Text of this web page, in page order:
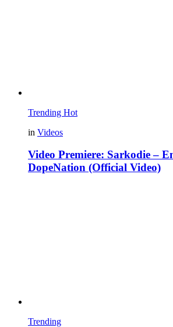
Trending Hot
in Videos
Video Premiere: Sarkodie –
DopeNation (Official Video)
Trending